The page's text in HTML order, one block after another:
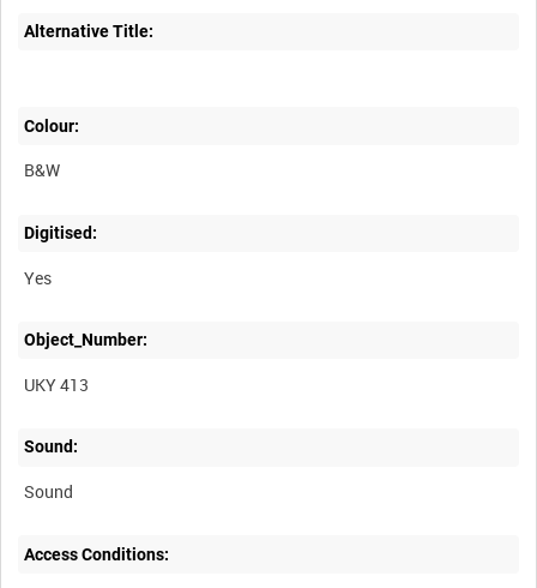
Alternative Title:
Colour:
B&W
Digitised:
Yes
Object_Number:
UKY 413
Sound:
Sound
Access Conditions: